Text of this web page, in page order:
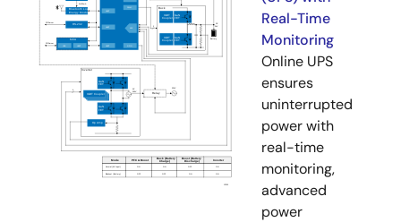
Real-Time
Monitoring
Online UPS
ensures
uninterrupted
power with
real-time
monitoring,
advanced
power